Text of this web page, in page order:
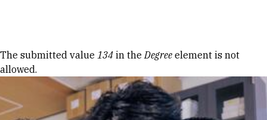
Error message
The submitted value 134 in theDegree element is not
allowed.